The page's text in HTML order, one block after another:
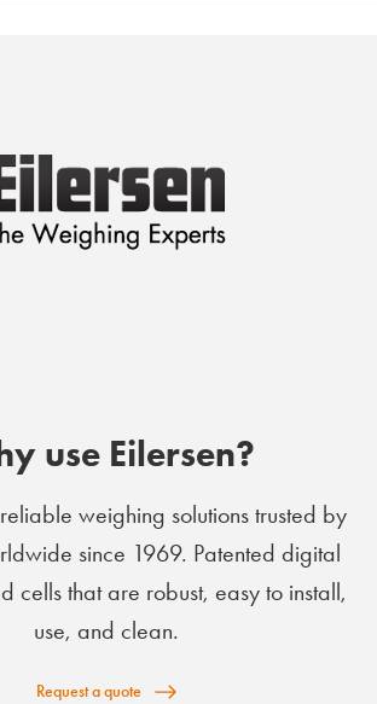
use Eilersen?
weighing solutions trusted by
since 1969. Patented digital
cells that are robust, easy to install,
use, and clean.
Request a quote